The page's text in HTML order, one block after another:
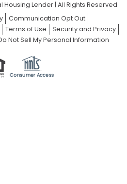
Housing Lender | All Rights Reserved
Communication Opt Out
Terms of Use
Security and Privacy
Not Sell My Personal Information